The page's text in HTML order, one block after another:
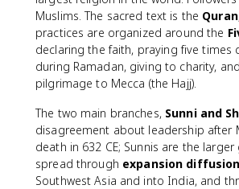
Muslims. The sacred text is the Quran
practices are organized around the
declaring the faith, praying five times
during Ramadan, giving to charity,
pilgrimage to Mecca (the Hajj).
The two main branches, Sunni and
disagreement about leadership after
death in 632 CE; Sunnis are the
spread through expansion diffusion
Southwest Asia and into India, and